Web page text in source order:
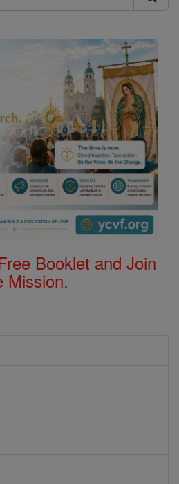
Booklet and Join
Mission.